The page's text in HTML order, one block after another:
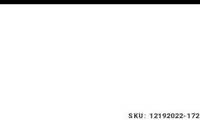
SKU: 12192022-172